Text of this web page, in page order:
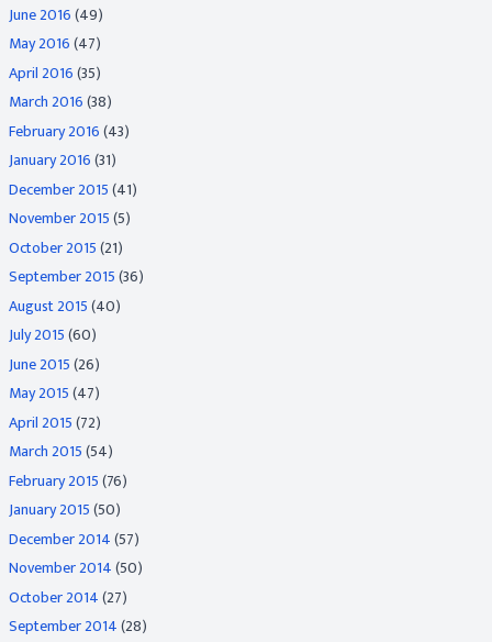
June 2016(49)
May 2016(47)
April 2016(35)
March 2016(38)
February 2016(43)
January 2016(31)
December 2015(41)
November 2015(5)
October 2015(21)
September 2015(36)
August 2015(40)
July 2015(60)
June 2015(26)
May 2015(47)
April 2015(72)
March 2015(54)
February 2015(76)
January 2015(50)
December 2014(57)
November 2014(50)
October 2014(27)
September 2014(28)